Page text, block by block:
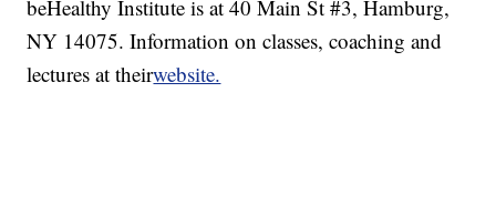
beHealthy Institute is at 40 Main St #3, Hamburg,
NY 14075. Information on classes, coaching and
lectures at theirwebsite.